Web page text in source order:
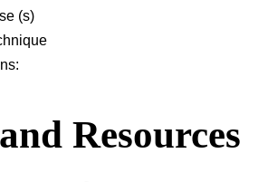
(s)
Resources